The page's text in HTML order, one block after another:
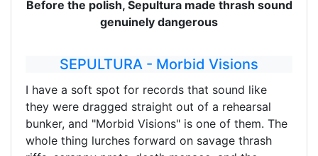
Before the polish, Sepultura made thrash sound
genuinely dangerous
SEPULTURA - Morbid Visions
I have a soft spot for records that sound like
they were dragged straight out of a rehearsal
bunker, and "Morbid Visions" is one of them. The
whole thing lurches forward on savage thrash